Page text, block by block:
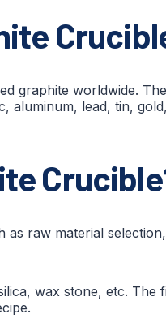
graphite worldwide.
aluminum, lead, tin,
raw material
wax stone, etc. The